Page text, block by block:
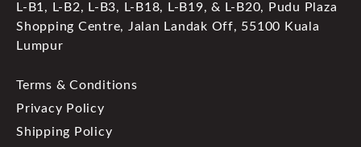
L-B1, L-B2, L-B3, L-B18, L-B19, & L-B20, Pudu Plaza
Shopping Centre, Jalan Landak Off, 55100 Kuala
Lumpur
Terms & Conditions
Privacy Policy
Shipping Policy